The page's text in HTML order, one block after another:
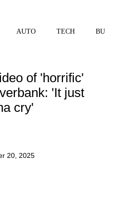
AUTO TECH
of 'horrific'
'It just
cry'
20, 2025